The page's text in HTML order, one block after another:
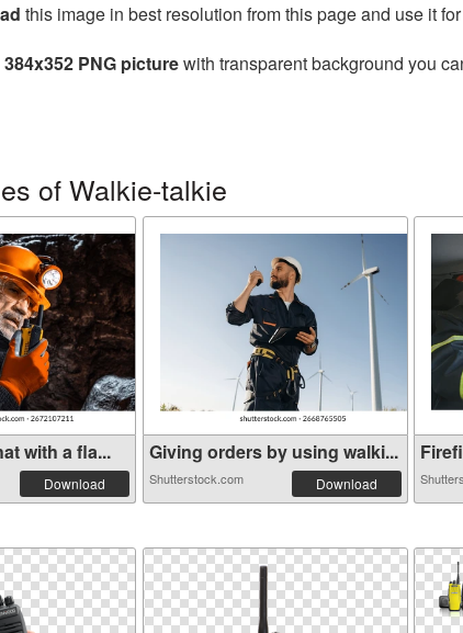
this image in best resolution from this page and use it
PNG picturewith transparent background you
of Walkie-talkie
with a fla...
Download
Giving orders by using walki...
Shutterstock.com Download